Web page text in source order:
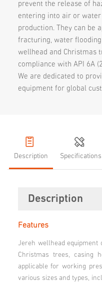
prevent the release of
entering into air or
production. They can be
fracturing, water
wellhead and Christmas
compliance with API 6A
We are dedicated to
equipment for global
Description Specifications
Description
Features
Jereh wellhead
Christmas trees, casing
applicable for working
various sizes and types,